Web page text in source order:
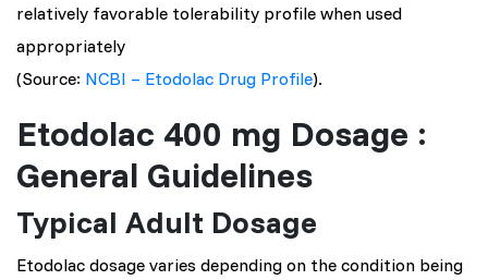
relatively favorable tolerability profile when used
appropriately
(Source: NCBI – Etodolac Drug Profile).
Etodolac 400 mg Dosage :
General Guidelines
Typical Adult Dosage
Etodolac dosage varies depending on the condition being